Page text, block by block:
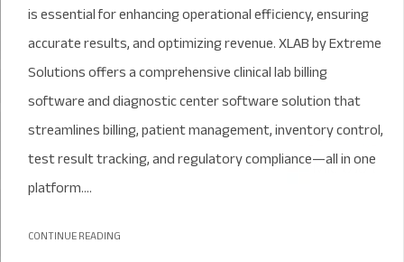
is essential for enhancing operational efficiency, ensuring
accurate results, and optimizing revenue. XLAB by Extreme
Solutions offers a comprehensive clinical lab billing
software and diagnostic center software solution that
streamlines billing, patient management, inventory control,
test result tracking, and regulatory compliance—all in one
platform....
CONTINUE READING